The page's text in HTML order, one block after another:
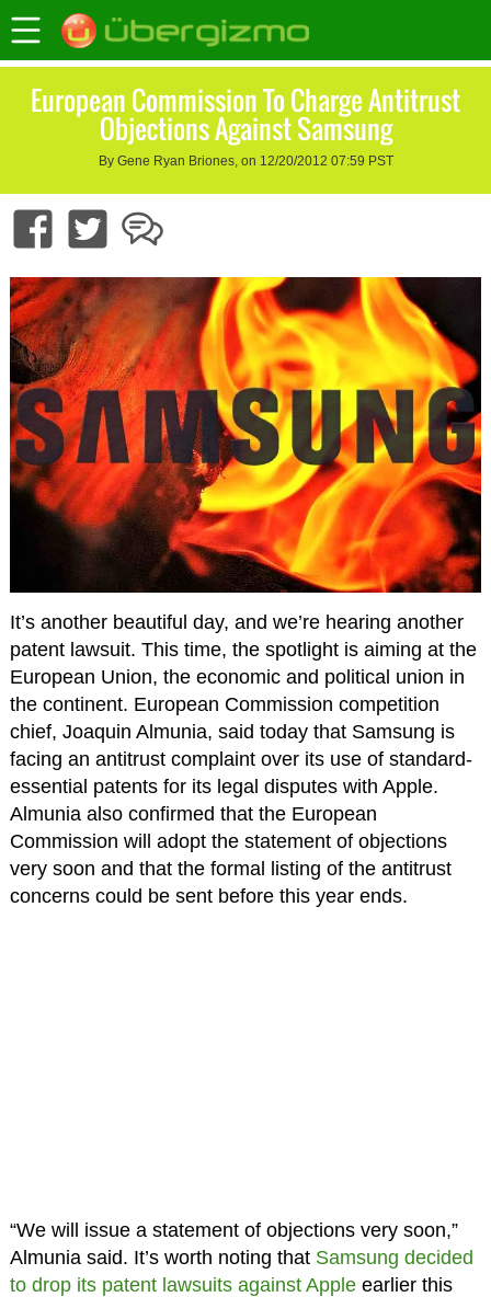
European Commission To Charge Antitrust
Objections Against Samsung
By Gene Ryan Briones, on 12/20/2012 07:59 PST
It’s another beautiful day, and we’re hearing another
patent lawsuit. This time, the spotlight is aiming at the
European Union, the economic and political union in
the continent. European Commission competition
chief, Joaquin Almunia, said today that Samsung is
facing an antitrust complaint over its use of standard-
essential patents for its legal disputes with Apple.
Almunia also confirmed that the European
Commission will adopt the statement of objections
very soon and that the formal listing of the antitrust
concerns could be sent before this year ends.
“We will issue a statement of objections very soon,”
Almunia said. It’s worth noting that Samsung decided
to drop its patent lawsuits against Appleearlier this